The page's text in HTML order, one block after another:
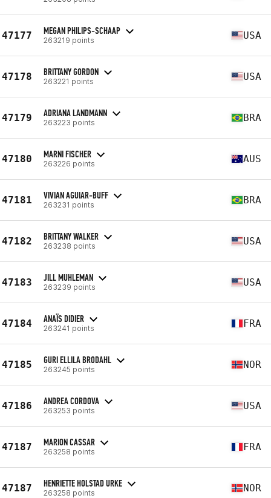
47177 MEGAN PHILIPS-SCHAAP
263219 points USA
47178 BRITTANY GORDON
263221 points USA
47179 ADRIANA LANDMANN
263223 points BRA
47180 MARNI FISCHER
263226 points AUS
47181 VIVIAN AGUIAR-BUFF
263231 points BRA
47182 BRITTANY WALKER
263238 points USA
47183 JILL MUHLEMAN
263239 points USA
47184 ANAÏS DIDIER
263241 points FRA
47185 GURI ELLILA BRODAHL
263245 points NOR
47186 ANDREA CORDOVA
263253 points USA
47187 MARION CASSAR
263258 points FRA
47187 HENRIETTE HOLSTAD URKE
263258 points NOR